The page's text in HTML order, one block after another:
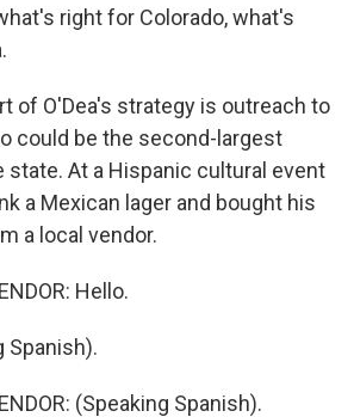
right for Colorado, what's
of O'Dea's strategy is outreach to
could be the second-largest
state. At a Hispanic cultural event
a Mexican lager and bought his
a local vendor.
Hello.
Spanish).
(Speaking Spanish).